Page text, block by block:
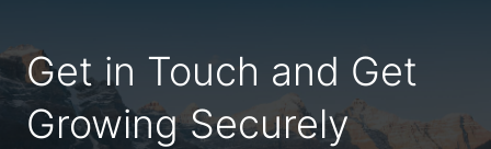
Get in Touch and Get
Growing Securely